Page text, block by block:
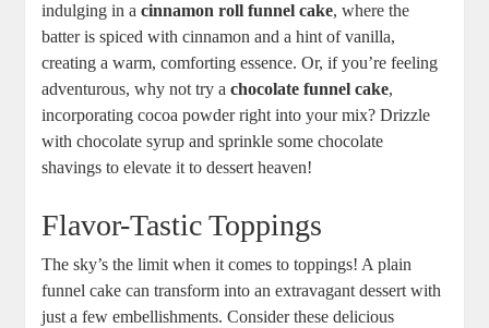
indulging‍ in acinnamon roll funnel cake, where ⁣the
batter is spiced with cinnamon and a hint of ⁢vanilla,
creating a warm, comforting essence. Or, if​ you’re feeling
adventurous, why not try achocolate funnel cake,
incorporating cocoa powder right into your mix? Drizzle
with chocolate syrup and ⁤sprinkle some chocolate
shavings⁣ to elevate it to dessert heaven!
Flavor-Tastic Toppings
The sky’s the ​limit when it comes to toppings! A plain
funnel cake can transform ​into an extravagant ‌dessert​ with
just a ⁣few embellishments. Consider ⁢these delicious